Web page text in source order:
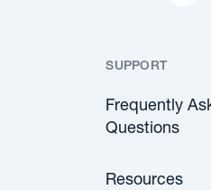
SUPPORT
Frequently
Questions
Resources